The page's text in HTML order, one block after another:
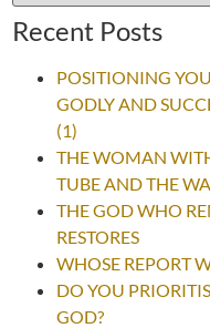
Recent Posts
POSITIONING
GODLY AND
(1)
THE WOMAN
TUBE AND THE
THE GOD WHO
RESTORES
WHOSE REPORT
DO YOU
GOD?